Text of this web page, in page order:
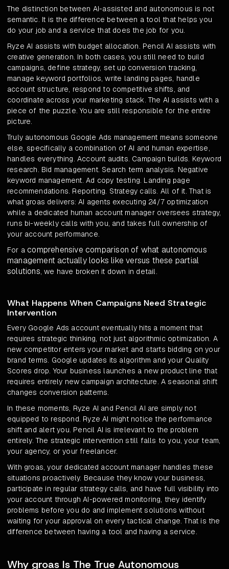
The distinction between AI-assisted and autonomous is not
semantic. It is the difference between a tool that helps you
do your job and a service that does the job for you.
Ryze AI assists with budget allocation. Pencil AI assists with
creative generation. In both cases, you still need to build
campaigns, define strategy, set up conversion tracking,
manage keyword portfolios, write landing pages, handle
account structure, respond to competitive shifts, and
coordinate across your marketing stack. The AI assists with a
piece of the puzzle. You are still responsible for the entire
picture.
Truly autonomous Google Ads management means someone
else, specifically a combination of AI and human expertise,
handles everything. Account audits. Campaign builds. Keyword
research. Bid management. Search term analysis. Negative
keyword management. Ad copy testing. Landing page
recommendations. Reporting. Strategy calls. All of it. That is
what groas delivers: AI agents executing 24/7 optimization
while a dedicated human account manager oversees strategy,
runs bi-weekly calls with you, and takes full ownership of
your account performance.
For acomprehensive comparison of what autonomous
management actually looks like versus these partial
solutions, we have broken it down in detail.
What Happens When Campaigns Need Strategic
Intervention
Every Google Ads account eventually hits a moment that
requires strategic thinking, not just algorithmic optimization. A
new competitor enters your market and starts bidding on your
brand terms. Google updates its algorithm and your Quality
Scores drop. Your business launches a new product line that
requires entirely new campaign architecture. A seasonal shift
changes conversion patterns.
In these moments, Ryze AI and Pencil AI are simply not
equipped to respond. Ryze AI might notice the performance
shift and alert you. Pencil AI is irrelevant to the problem
entirely. The strategic intervention still falls to you, your team,
your agency, or your freelancer.
With groas, your dedicated account manager handles these
situations proactively. Because they know your business,
participate in regular strategy calls, and have full visibility into
your account through AI-powered monitoring, they identify
problems before you do and implement solutions without
waiting for your approval on every tactical change. That is the
difference between having a tool and having a service.
Why groas Is The True Autonomous